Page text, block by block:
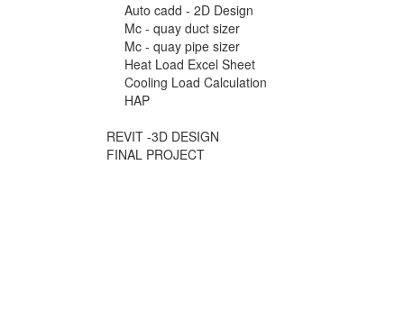
Auto cadd - 2D Design
Mc - quay duct sizer
Mc - quay pipe sizer
Heat Load Excel Sheet
Cooling Load Calculation
HAP
REVIT -3D DESIGN
FINAL PROJECT